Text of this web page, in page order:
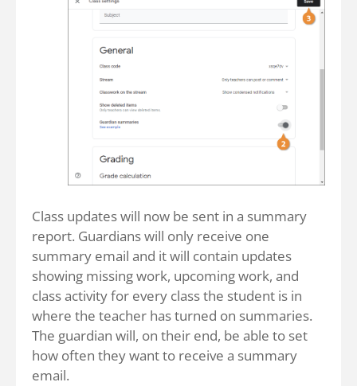
Class updates will now be sent in a summary
report. Guardians will only receive one
summary email and it will contain updates
showing missing work, upcoming work, and
class activity for every class the student is in
where the teacher has turned on summaries.
The guardian will, on their end, be able to set
how often they want to receive a summary
email.